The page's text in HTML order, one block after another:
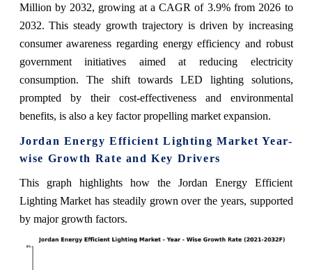
Million by 2032, growing at a CAGR of 3.9% from 2026 to
2032. This steady growth trajectory is driven by increasing
consumer awareness regarding energy efficiency and robust
government initiatives aimed at reducing electricity
consumption. The shift towards LED lighting solutions,
prompted by their cost-effectiveness and environmental
benefits, is also a key factor propelling market expansion.
Jordan Energy Efficient Lighting Market Year-
wise Growth Rate and Key Drivers
This graph highlights how the Jordan Energy Efficient
Lighting Market has steadily grown over the years, supported
by major growth factors.